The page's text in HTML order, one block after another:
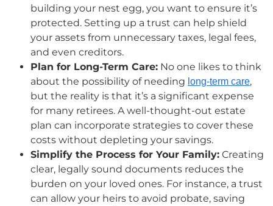
building your nest egg, you want to ensure it’s
protected. Setting up a trust can help shield
your assets from unnecessary taxes, legal fees,
and even creditors.
Plan for Long-Term Care: No one likes to think
about the possibility of needing long-term care,
but the reality is that it’s a significant expense
for many retirees. A well-thought-out estate
plan can incorporate strategies to cover these
costs without depleting your savings.
Simplify the Process for Your Family: Creating
clear, legally sound documents reduces the
burden on your loved ones. For instance, a trust
can allow your heirs to avoid probate, saving